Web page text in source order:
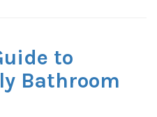
to
Bathroom